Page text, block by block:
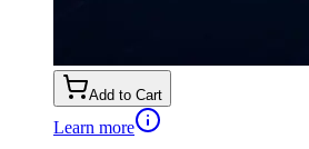
Add to Cart
Learn more